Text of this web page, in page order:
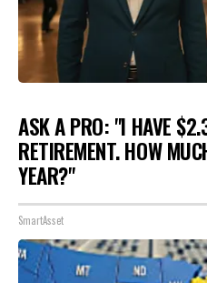
ASK A PRO: "I HAVE
RETIREMENT. HOW
YEAR?"
SmartAsset